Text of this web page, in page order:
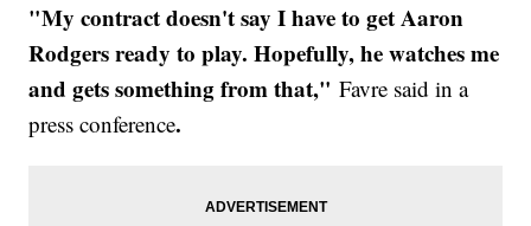
"My contract doesn't say I have to get Aaron
Rodgers ready to play. Hopefully, he watches me
and gets something from that,"Favre said in a
press conference.